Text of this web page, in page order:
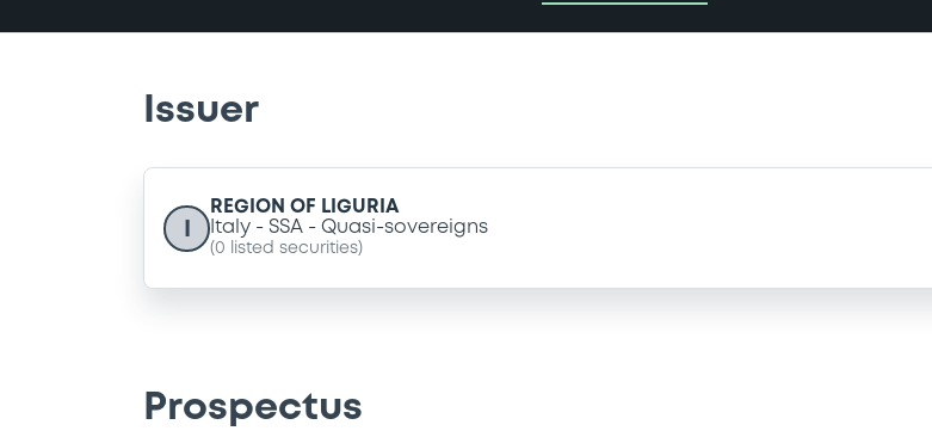
Issuer
REGION OF LIGURIA
Italy
SSA Quasi-sovereigns
(0 listed securities)
Prospectus